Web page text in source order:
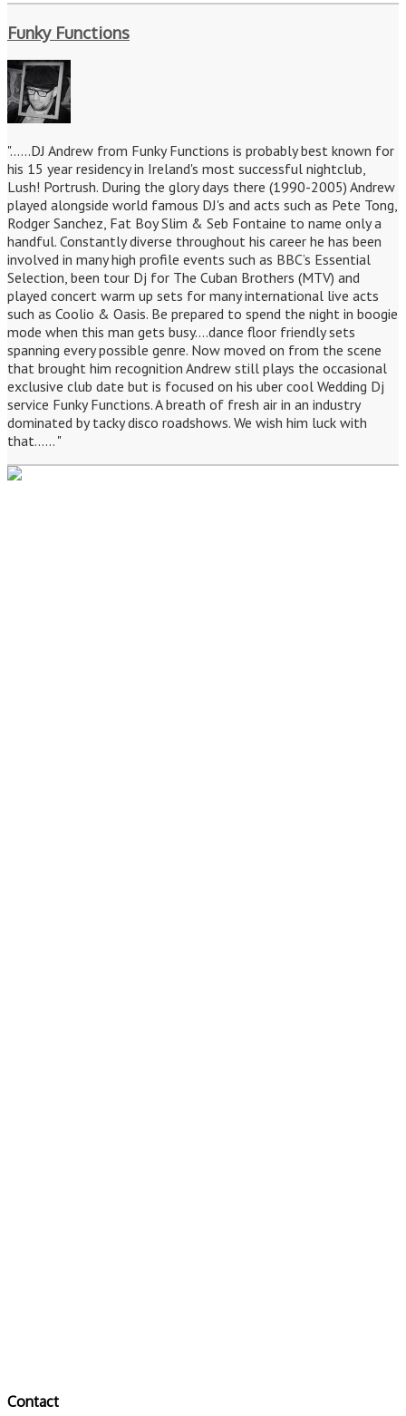
Funky Functions
"......DJ Andrew from Funky Functions is probably best known for
his 15 year residency in Ireland's most successful nightclub,
Lush! Portrush. During the glory days there (1990-2005) Andrew
played alongside world famous DJ's and acts such as Pete Tong,
Rodger Sanchez, Fat Boy Slim & Seb Fontaine to name only a
handful. Constantly diverse throughout his career he has been
involved in many high profile events such as BBC’s Essential
Selection, been tour Dj for The Cuban Brothers (MTV) and
played concert warm up sets for many international live acts
such as Coolio & Oasis. Be prepared to spend the night in boogie
mode when this man gets busy....dance floor friendly sets
spanning every possible genre. Now moved on from the scene
that brought him recognition Andrew still plays the occasional
exclusive club date but is focused on his uber cool Wedding Dj
service Funky Functions. A breath of fresh air in an industry
dominated by tacky disco roadshows. We wish him luck with
that...... "
Contact